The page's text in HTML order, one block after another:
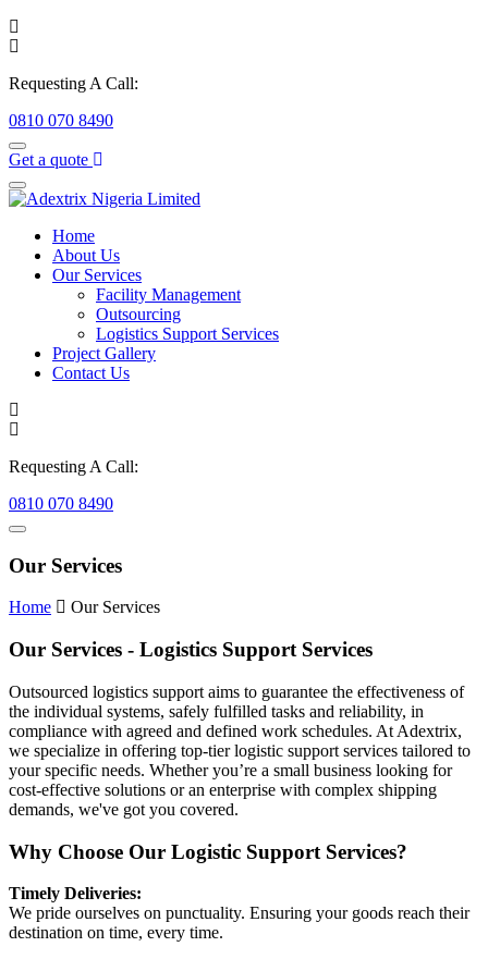
Requesting A Call:
0810 070 8490
Get a quote
Home
About Us
Our Services
Facility Management
Outsourcing
Logistics Support Services
Project Gallery
Contact Us
Requesting A Call:
0810 070 8490
Our Services
Home Our Services
Our Services - Logistics Support Services
Outsourced logistics support aims to guarantee the effectiveness of
the individual systems, safely fulfilled tasks and reliability, in
compliance with agreed and defined work schedules. At Adextrix,
we specialize in offering top-tier logistic support services tailored to
your specific needs. Whether you’re a small business looking for
cost-effective solutions or an enterprise with complex shipping
demands, we've got you covered.
Why Choose Our Logistic Support Services?
Timely Deliveries:
We pride ourselves on punctuality. Ensuring your goods reach their
destination on time, every time.